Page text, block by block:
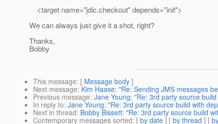
<target name="jdic.checkout" depends="init">
We can always just give it a shot, right?
Thanks,
Bobby
This message: [ Message body ]
Next message: Kim Haase: "Re: Sending JMS messages
Previous message: Jane Young: "Re: 3rd party source
In reply to: Jane Young: "Re: 3rd party source build with
Next in thread: Bobby Bissett: "Re: 3rd party source build
Contemporary messages sorted: [ by date ] [ by thread ] [